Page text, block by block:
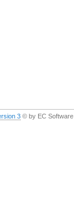
3© by EC Software